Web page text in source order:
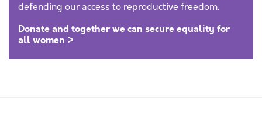
defending our access to reproductive freedom.
Donate and together we can secure equality for
all women >